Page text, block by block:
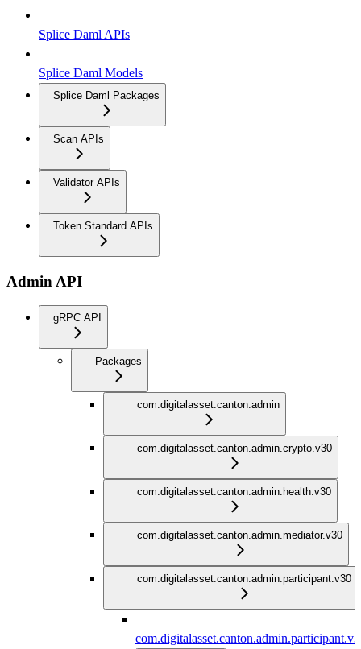
Splice Daml APIs
Splice Daml Models
Splice Daml Packages
Scan APIs
Validator APIs
Token Standard APIs
Admin API
gRPC API
Packages
com.digitalasset.canton.admin
com.digitalasset.canton.admin.crypto.v30
com.digitalasset.canton.admin.health.v30
com.digitalasset.canton.admin.mediator.v30
com.digitalasset.canton.admin.participant.v30